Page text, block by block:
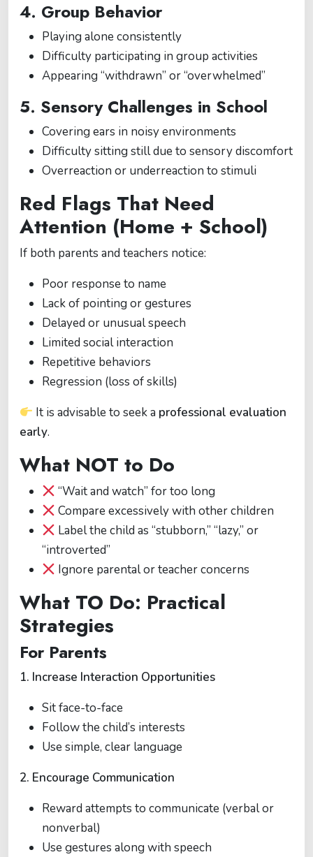
4. Group Behavior
Playing alone consistently
Difficulty participating in group activities
Appearing “withdrawn” or “overwhelmed”
5. Sensory Challenges in School
Covering ears in noisy environments
Difficulty sitting still due to sensory discomfort
Overreaction or underreaction to stimuli
Red Flags That Need
Attention (Home + School)
If both parents and teachers notice:
Poor response to name
Lack of pointing or gestures
Delayed or unusual speech
Limited social interaction
Repetitive behaviors
Regression (loss of skills)
It is advisable to seek a professional evaluation
early.
What NOT to Do
“Wait and watch” for too long
Compare excessively with other children
Label the child as “stubborn,” “lazy,” or
“introverted”
Ignore parental or teacher concerns
What TO Do: Practical
Strategies
For Parents
1. Increase Interaction Opportunities
Sit face-to-face
Follow the child’s interests
Use simple, clear language
2. Encourage Communication
Reward attempts to communicate (verbal or
nonverbal)
Use gestures along with speech